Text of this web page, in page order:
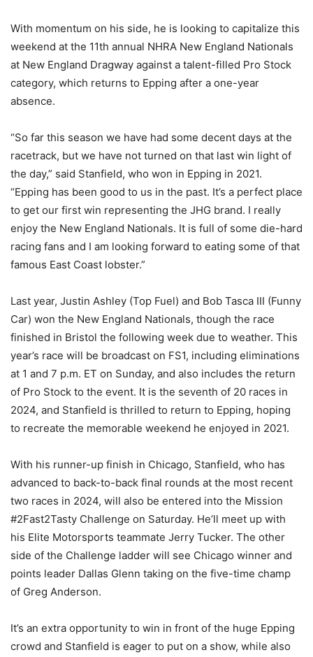
With momentum on his side, he is looking to capitalize this
weekend at the 11th annual NHRA New England Nationals
at New England Dragway against a talent-filled Pro Stock
category, which returns to Epping after a one-year
absence.
“So far this season we have had some decent days at the
racetrack, but we have not turned on that last win light of
the day,” said Stanfield, who won in Epping in 2021.
“Epping has been good to us in the past. It’s a perfect place
to get our first win representing the JHG brand. I really
enjoy the New England Nationals. It is full of some die-hard
racing fans and I am looking forward to eating some of that
famous East Coast lobster.”
Last year, Justin Ashley (Top Fuel) and Bob Tasca III (Funny
Car) won the New England Nationals, though the race
finished in Bristol the following week due to weather. This
year’s race will be broadcast on FS1, including eliminations
at 1 and 7 p.m. ET on Sunday, and also includes the return
of Pro Stock to the event. It is the seventh of 20 races in
2024, and Stanfield is thrilled to return to Epping, hoping
to recreate the memorable weekend he enjoyed in 2021.
With his runner-up finish in Chicago, Stanfield, who has
advanced to back-to-back final rounds at the most recent
two races in 2024, will also be entered into the Mission
#2Fast2Tasty Challenge on Saturday. He’ll meet up with
his Elite Motorsports teammate Jerry Tucker. The other
side of the Challenge ladder will see Chicago winner and
points leader Dallas Glenn taking on the five-time champ
of Greg Anderson.
It’s an extra opportunity to win in front of the huge Epping
crowd and Stanfield is eager to put on a show, while also